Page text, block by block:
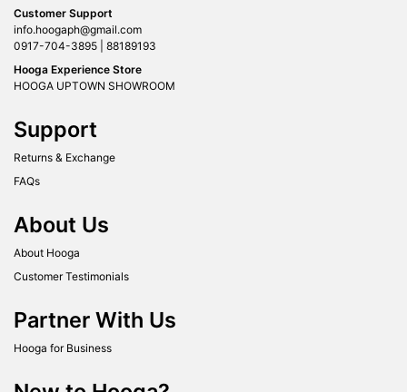
Customer Support
info.hoogaph@gmail.com
0917-704-3895 | 88189193
Hooga Experience Store
HOOGA UPTOWN SHOWROOM
Support
Returns & Exchange
FAQs
About Us
About Hooga
Customer Testimonials
Partner With Us
Hooga for Business